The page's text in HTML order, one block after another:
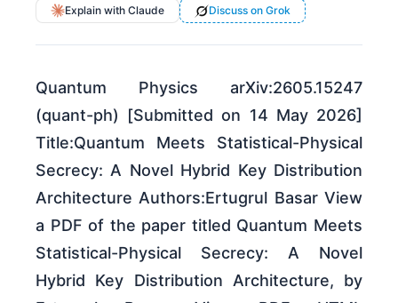
Explain with Claude
Discuss on Grok
Quantum Physics arXiv:2605.15247
(quant-ph) [Submitted on 14 May 2026]
Title:Quantum Meets Statistical-Physical
Secrecy: A Novel Hybrid Key Distribution
Architecture Authors:Ertugrul Basar View
a PDF of the paper titled Quantum Meets
Statistical-Physical Secrecy: A Novel
Hybrid Key Distribution Architecture, by